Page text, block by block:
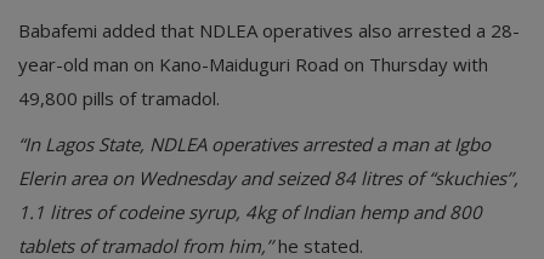
Babafemi added that NDLEA operatives also arrested a 28-
year-old man on Kano-Maiduguri Road on Thursday with
49,800 pills of tramadol.
“In Lagos State, NDLEA operatives arrested a man at Igbo
Elerin area on Wednesday and seized 84 litres of “skuchies’’,
1.1 litres of codeine syrup, 4kg of Indian hemp and 800
tablets of tramadol from him,’’he stated.